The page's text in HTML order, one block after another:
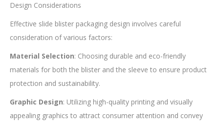
Design Considerations
Effective slide blister packaging design involves careful
consideration of various factors:
Material Selection: Choosing durable and eco-friendly
materials for both the blister and the sleeve to ensure product
protection and sustainability.
Graphic Design: Utilizing high-quality printing and visually
appealing graphics to attract consumer attention and convey